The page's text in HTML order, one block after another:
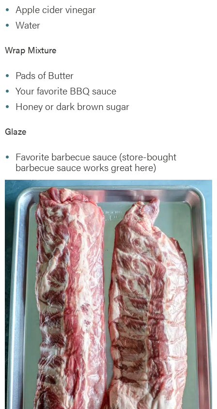
Apple cider vinegar
Water
Wrap Mixture
Pads of Butter
Your favorite BBQ sauce
Honey or dark brown sugar
Glaze
Favorite barbecue sauce (store-bought
barbecue sauce works great here)